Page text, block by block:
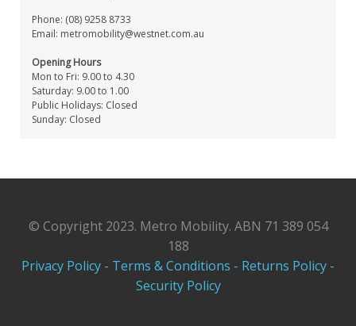
Phone: (08) 9258 8733
Email: metromobility@westnet.com.au
Opening Hours
Mon to Fri: 9.00 to 4.30
Saturday: 9.00 to 1.00
Public Holidays: Closed
Sunday: Closed
© Copyright 2023. Metro Mobility. ABN 71 389 054
188
Privacy Policy - Terms & Conditions - Returns Policy -
Security Policy